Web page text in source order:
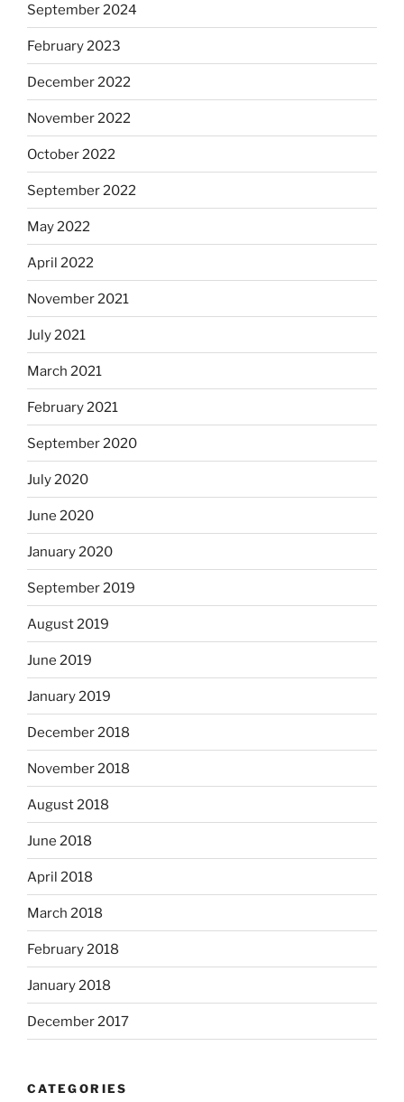
September 2024
February 2023
December 2022
November 2022
October 2022
September 2022
May 2022
April 2022
November 2021
July 2021
March 2021
February 2021
September 2020
July 2020
June 2020
January 2020
September 2019
August 2019
June 2019
January 2019
December 2018
November 2018
August 2018
June 2018
April 2018
March 2018
February 2018
January 2018
December 2017
CATEGORIES